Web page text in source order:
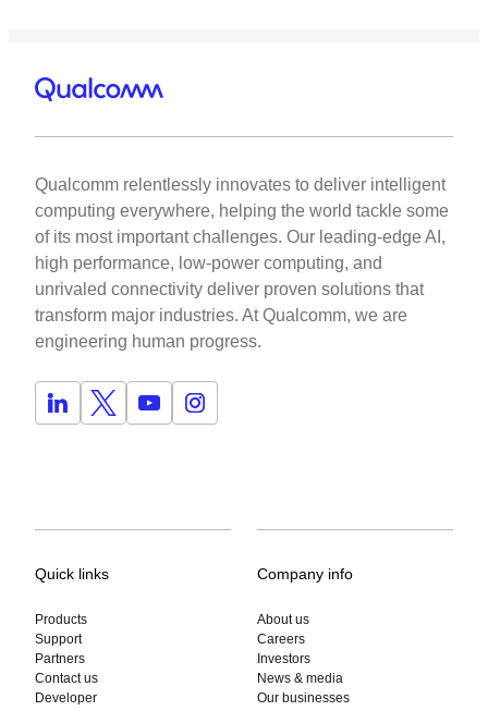
Qualcomm relentlessly innovates to deliver intelligent
computing everywhere, helping the world tackle some
of its most important challenges. Our leading-edge AI,
high performance, low-power computing, and
unrivaled connectivity deliver proven solutions that
transform major industries. At Qualcomm, we are
engineering human progress.
Quick links
Products
Support
Partners
Contact us
Developer
Company info
About us
Careers
Investors
News & media
Our businesses